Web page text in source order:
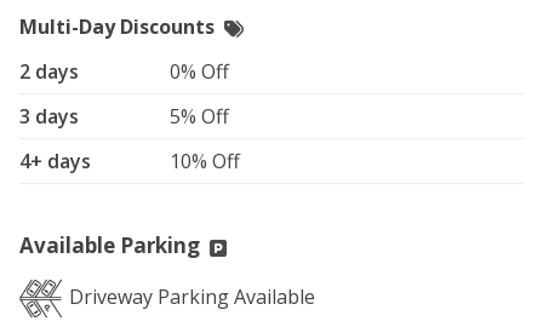
Multi-Day Discounts
2 days
0% Off
3 days
5% Off
4+ days
10% Off
Available Parking
Driveway Parking Available